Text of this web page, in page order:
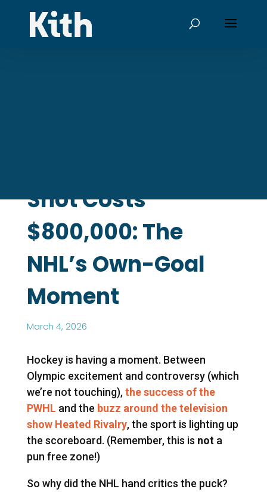
Shot Costs
$800,000: The
NHL’s Own-Goal
Moment
March 4, 2026
Hockey is having a moment. Between
Olympic excitement and controversy (which
we’re not touching),the success of the
PWHL and the buzz around the television
show Heated Rivalry, the sport is lighting up
the scoreboard. (Remember, this is nota
pun free zone!)
So why did the NHL hand critics the puck?